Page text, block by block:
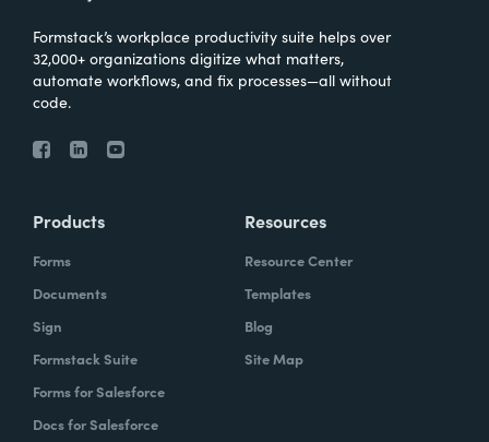
Formstack’s workplace productivity suite helps over
32,000+ organizations digitize what matters,
automate workflows, and fix processes—all without
code.
Products
Forms
Documents
Sign
Formstack Suite
Forms for Salesforce
Docs for Salesforce
Resources
Resource Center
Templates
Blog
Site Map